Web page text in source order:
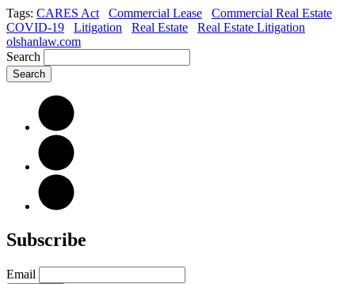
Tags: CARES Act Commercial Lease
Commercial Real Estate
COVID-19
Litigation Real Estate
Real Estate Litigation
olshanlaw.com
Search
Subscribe
Email